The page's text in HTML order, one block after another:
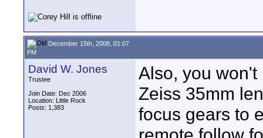
December 15th, 2008, 01:07
PM
David W. Jones
Trustee
Join Date: Dec 2006
Location: Little Rock
Posts: 1,383
Also, you
Zeiss 35mm
focus gears to